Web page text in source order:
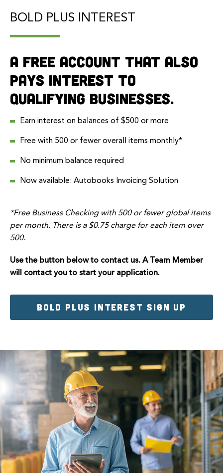
BOLD PLUS INTEREST
A free account that also
pays interest to
qualifying businesses.
Earn interest on balances of $500 or more
Free with 500 or fewer overall items monthly*
No minimum balance required
Now available: Autobooks Invoicing Solution
*Free Business Checking with 500 or fewer global items
per month. There is a $0.75 charge for each item over
500.
Use the button below to contact us. A Team Member
will contact you to start your application.
BOLD PLUS INTEREST SIGN UP